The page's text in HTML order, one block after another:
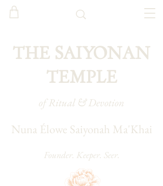
THE SAIYONAN
TEMPLE
of Ritual & Devotion
Founder. Keeper. Seer.
Nuna Élowe Saiyonah Ma'Khai